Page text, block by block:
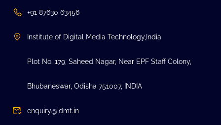
+91 87630 63456
Institute of Digital Media Technology,India
Plot No. 179, Saheed Nagar, Near EPF Staff Colony,
Bhubaneswar, Odisha 751007, INDIA
enquiry@idmt.in